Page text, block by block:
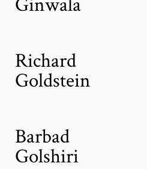
Richard
Goldstein
Barbad
Golshiri